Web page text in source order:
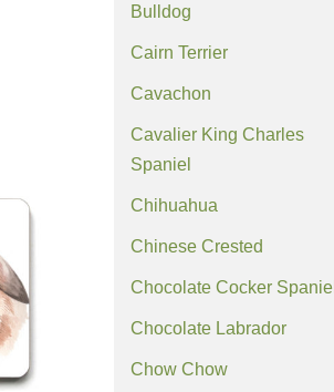
Bulldog
Cairn Terrier
Cavachon
Cavalier King Charles
Spaniel
Chihuahua
Chinese Crested
Chocolate Cocker Spaniel
Chocolate Labrador
Chow Chow